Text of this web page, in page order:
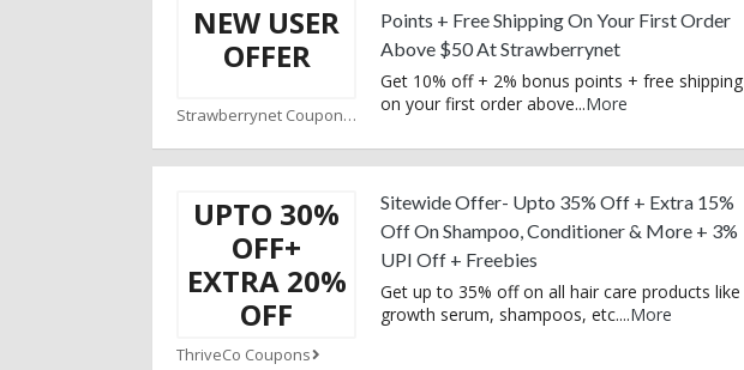
NEW USER
OFFER
Strawberrynet Coupons
Points + Free Shipping On Your First Order
Above $50 At Strawberrynet
Get 10% off + 2% bonus points + free shipping
on your first order above...More
UPTO 30%
OFF+
EXTRA 20%
OFF
ThriveCo Coupons
Sitewide Offer- Upto 35% Off + Extra 15%
Off On Shampoo, Conditioner & More + 3%
UPI Off + Freebies
Get up to 35% off on all hair care products like
growth serum, shampoos, etc....More